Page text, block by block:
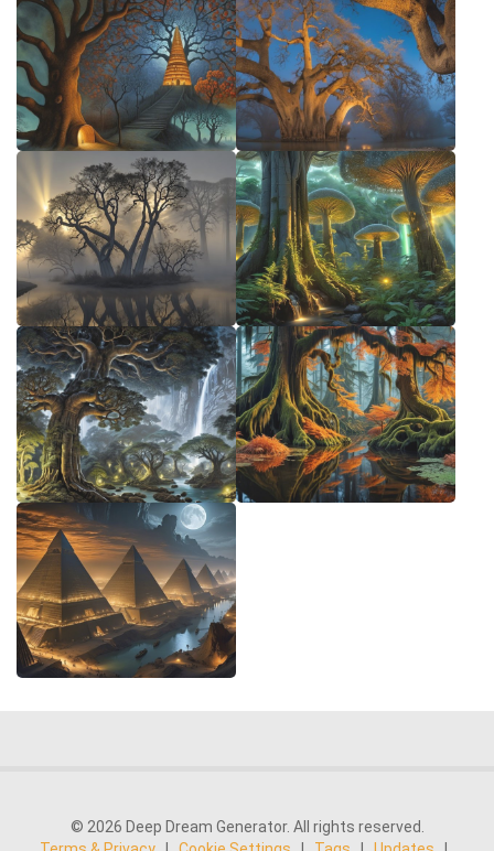
© 2026 Deep Dream Generator. All rights reserved.